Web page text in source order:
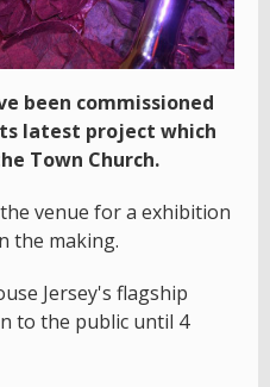
been commissioned
latest project which
Town Church.
venue for a exhibition
the making.
Jersey's flagship
to the public until 4